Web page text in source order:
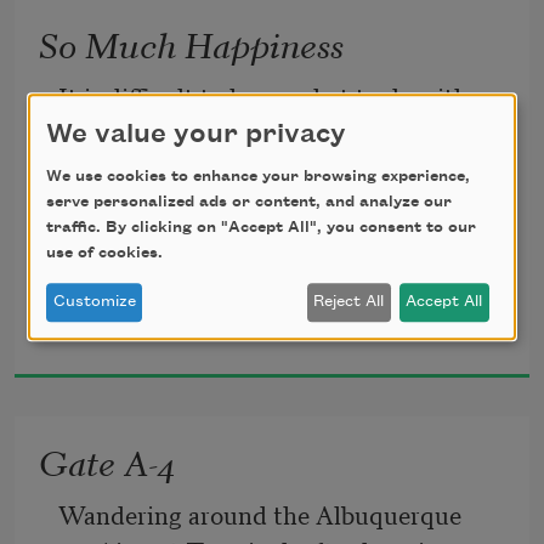
So Much Happiness
It is difficult to know what to do with so
much happiness.
With sadness there is something to rub
against,
a wound to tend with lotion and cloth.
When the world falls in around you, you
ticket stubs or change.
Naomi Shihab Nye
2016
Gate A-4
Wandering around the Albuquerque
We value your privacy
We use cookies to enhance your browsing experience,
serve personalized ads or content, and analyze our
traffic. By clicking on "Accept All", you consent to our
use of cookies.
Customize Reject All Accept All